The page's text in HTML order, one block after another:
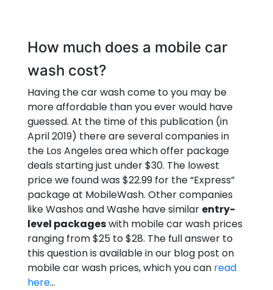
How much does a mobile car
wash cost?
Having the car wash come to you may be
more affordable than you ever would have
guessed. At the time of this publication (in
April 2019) there are several companies in
the Los Angeles area which offer package
deals starting just under $30. The lowest
price we found was $22.99 for the “Express”
package at MobileWash. Other companies
like Washos and Washe have similar entry-
level packageswith mobile car wash prices
ranging from $25 to $28. The full answer to
this question is available in our blog post on
mobile car wash prices, which you can read
here…